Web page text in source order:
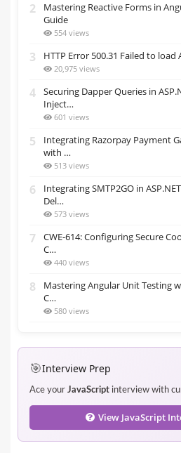
2
Mastering Reactive Forms in
Guide
554 views
3 HTTP Error 500.31 Failed to load
20,975 views
4
Securing Dapper Queries in
Inject…
601 views
5
Integrating Razorpay Payment
with …
513 views
6
Integrating SMTP2GO in
Del…
573 views
7
CWE-614: Configuring Secure
C…
440 views
8
Mastering Angular Unit Testing
C…
580 views
🎯Interview Prep
Ace your JavaScript interview with
View JavaScript